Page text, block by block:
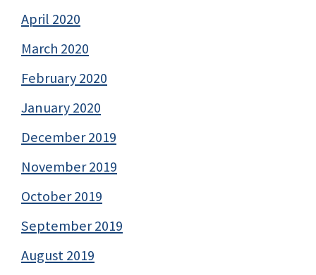
April 2020
March 2020
February 2020
January 2020
December 2019
November 2019
October 2019
September 2019
August 2019